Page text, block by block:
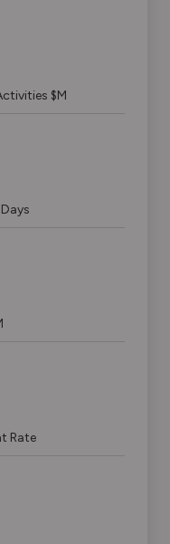
$M
Rate